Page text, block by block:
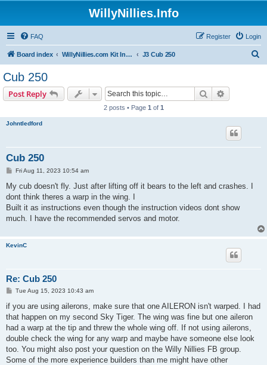
WillyNillies.Info
FAQ Login
Register
Board index WillyNillies.com Kit Instructions and Discussions J3 Cub 250
Cub 250
Post Reply Search
2 posts • Page 1 of 1
Johntledford
Cub 250
P
s
t
Fri Aug 11, 2023 10:54 am
My cub doesn't fly. Just after lifting off it bears to the left and crashes. I
dont think theres a warp in the wing. I
Built it as instructions even though the instruction videos dont show
much. I have the recommended servos and motor.
KevinC
Re: Cub 250
P
s
t
Tue Aug 15, 2023 10:43 am
if you are using ailerons, make sure that one AILERON isn't warped. I had
that happen on my second Sky Tiger. The wing was fine but one aileron
had a warp at the tip and threw the whole wing off. If not using ailerons,
double check the wing for any warp and maybe have someone else look
too. You might also post your question on the Willy Nillies FB group.
Some of the more experience builders than me might have other